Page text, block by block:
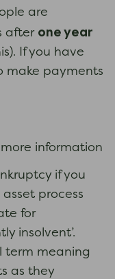
are
after one year
If you have
make payments
information
if you
process
for
insolvent’.
term meaning
as they